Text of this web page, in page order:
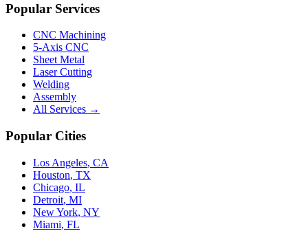
Popular Services
CNC Machining
5-Axis CNC
Sheet Metal
Laser Cutting
Welding
Assembly
All Services →
Popular Cities
Los Angeles, CA
Houston, TX
Chicago, IL
Detroit, MI
New York, NY
Miami, FL